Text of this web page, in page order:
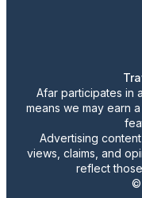
Afar participates in
means we may earn
Advertising
views, claims, and
reflect
©